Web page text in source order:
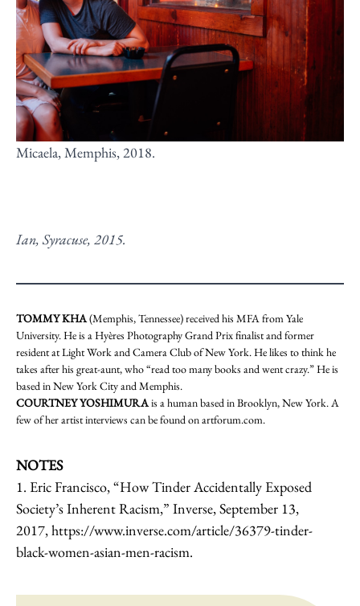
Micaela, Memphis, 2018.
Ian, Syracuse, 2015.
TOMMY KHA(Memphis, Tennessee) received his MFA from Yale
University. He is a Hyères Photography Grand Prix finalist and former
resident at Light Work and Camera Club of New York. He likes to think he
takes after his great-aunt, who “read too many books and went crazy.” He is
based in New York City and Memphis.
COURTNEY YOSHIMURAis a human based in Brooklyn, New York. A
few of her artist interviews can be found onartforum.com.
NOTES
1. Eric Francisco, “How Tinder Accidentally Exposed
Society’s Inherent Racism,” Inverse, September 13,
2017,https://www.inverse.com/article/36379-tinder-
black-women-asian-men-racism.